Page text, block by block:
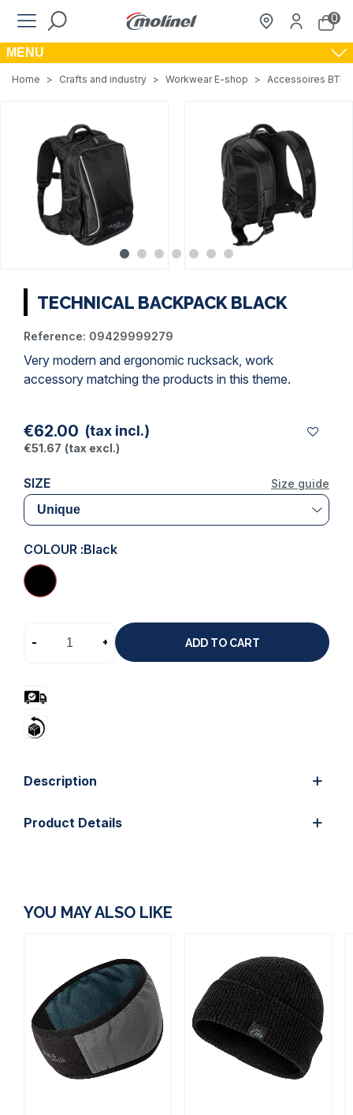
0
MENU
Home > Crafts and industry > Workwear E-shop > Accessoires BTP,
TECHNICAL BACKPACK BLACK
Reference: 09429999279
Very modern and ergonomic rucksack, work
accessory matching the products in this theme.
€62.00 (tax incl.)
€51.67 (tax excl.)
Size guide
SIZE
COLOUR :Black
- + ADD TO CART
Description
Product Details
YOU MAY ALSO LIKE